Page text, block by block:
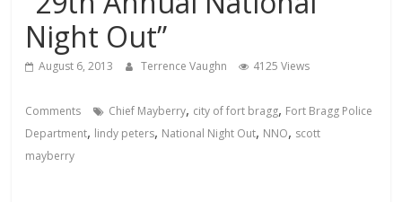
Night Out”
August 6, 2013 Terrence Vaughn 4125 Views
Comments Chief Mayberry, city of fort bragg, Fort Bragg Police
Department, lindy peters, National Night Out, NNO, scott
mayberry